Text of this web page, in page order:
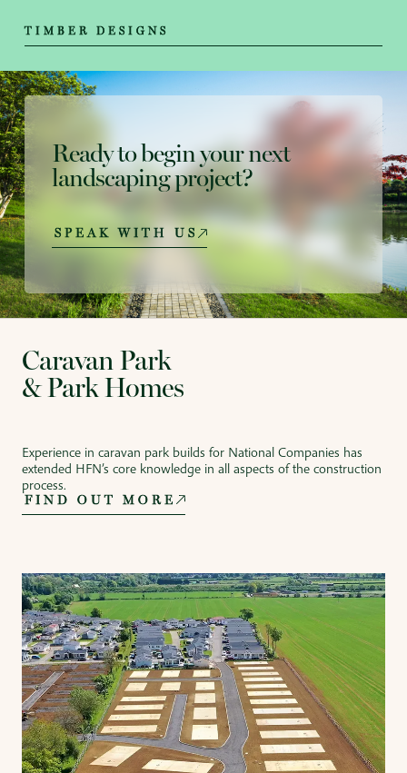
TIMBER DESIGNS
Ready to begin your next
landscaping project?
SPEAK WITH US
Caravan Park
& Park Homes
Experience in caravan park builds for National Companies has
extended HFN’s core knowledge in all aspects of the construction
process.
FIND OUT MORE